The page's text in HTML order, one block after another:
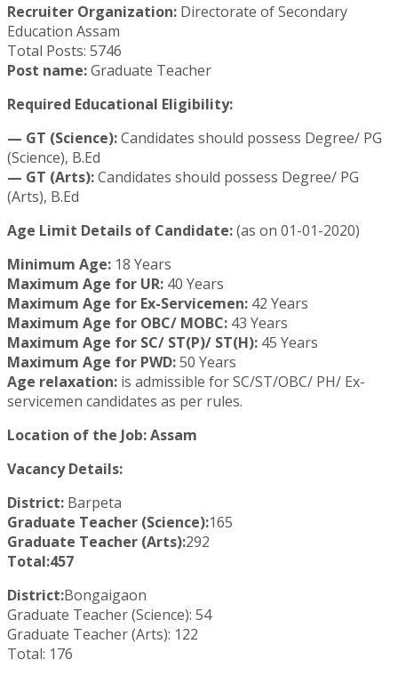
Recruiter Organization: Directorate of Secondary
Education Assam
Total Posts: 5746
Post name:Graduate Teacher
Required Educational Eligibility:
— GT (Science):Candidates should possess Degree/ PG
(Science), B.Ed
— GT (Arts):Candidates should possess Degree/ PG
(Arts), B.Ed
Age Limit Details of Candidate:(as on 01-01-2020)
Minimum Age: 18 Years
Maximum Age for UR: 40 Years
Maximum Age for Ex-Servicemen: 42 Years
Maximum Age for OBC/ MOBC: 43 Years
Maximum Age for SC/ ST(P)/ ST(H): 45 Years
Maximum Age for PWD:50 Years
Age relaxation: is admissible for SC/ST/OBC/ PH/ Ex-
servicemen candidates as per rules.
Location of the Job: Assam
Vacancy Details:
District: Barpeta
Graduate Teacher (Science):165
Graduate Teacher (Arts):292
Total:457
District:Bongaigaon
Graduate Teacher (Science): 54
Graduate Teacher (Arts): 122
Total: 176